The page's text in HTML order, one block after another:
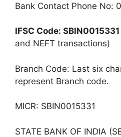
Bank Contact Phone No: 0
IFSC Code: SBIN0015331
and NEFT transactions)
Branch Code: Last six
represent Branch code.
MICR: SBIN0015331
STATE BANK OF INDIA